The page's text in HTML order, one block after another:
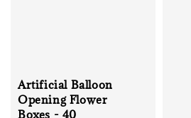
Artificial Balloon
Opening Flower
Boxes - 40